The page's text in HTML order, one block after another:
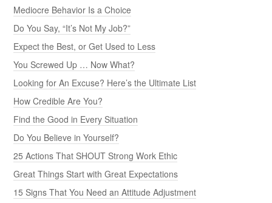
Mediocre Behavior Is a Choice
Do You Say, “It’s Not My Job?”
Expect the Best, or Get Used to Less
You Screwed Up … Now What?
Looking for An Excuse? Here’s the Ultimate List
How Credible Are You?
Find the Good in Every Situation
Do You Believe in Yourself?
25 Actions That SHOUT Strong Work Ethic
Great Things Start with Great Expectations
15 Signs That You Need an Attitude Adjustment